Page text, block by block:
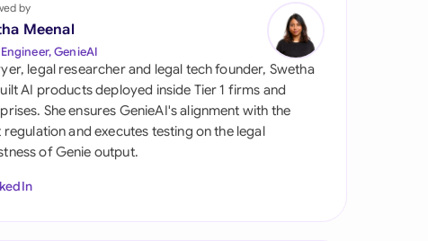
Qatar
Saudi Arabia
Singapore
South Africa
by
Meenal
GenieAI
legal researcher and legal tech founder, Swetha
AI products deployed inside Tier 1 firms and
She ensures GenieAI's alignment with the
regulation and executes testing on the legal
of Genie output.